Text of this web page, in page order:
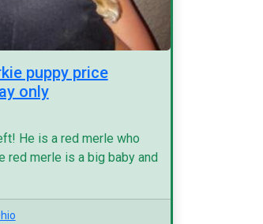
puppy price
only
He is a red merle who
red merle is a big baby and